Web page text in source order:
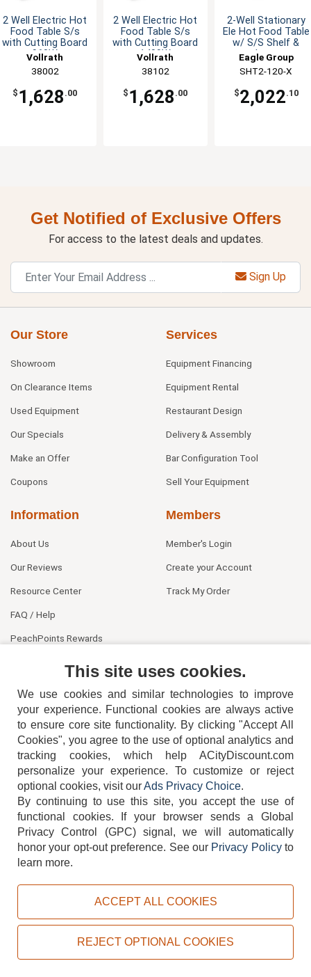
2 Well Electric Hot
Food Table S/s
with Cutting Board
960W
Vollrath
38002
$ 1,628 .00
2 Well Electric Hot
Food Table S/s
with Cutting Board
1400W
Vollrath
38102
$ 1,628 .00
2-Well Stationary
Ele Hot Food Table
w/ S/S Shelf &
Legs
Eagle Group
SHT2-120-X
$2,022.10
Get Notified of Exclusive Offers
For access to the latest deals and updates.
Sign Up
Our Store
Showroom
On Clearance Items
Used Equipment
Our Specials
Make an Offer
Coupons
Services
Equipment Financing
Equipment Rental
Restaurant Design
Delivery & Assembly
Bar Configuration Tool
Sell Your Equipment
Information
About Us
Our Reviews
Resource Center
FAQ / Help
PeachPoints Rewards
Members
Member's Login
Create your Account
Track My Order
404-752-6715
TERMS DISCLAIMER COOKIE POLICY PRIVACY POLICY
Copyright © 2026, ACityDiscount Restaurant Equipment & Supply. All rights reserved.
This site uses cookies.
We use cookies and similar technologies to improve
your experience. Functional cookies are always active
to ensure core site functionality. By clicking "Accept All
Cookies", you agree to the use of optional analytics and
tracking cookies, which help ACityDiscount.com
personalize your experience. To customize or reject
optional cookies, visit ourAds Privacy Choice.
By continuing to use this site, you accept the use of
functional cookies.
If your browser sends a Global
Privacy Control (GPC) signal, we will automatically
honor your opt-out preference. See our Privacy Policyto
learn more.
ACCEPT ALL COOKIES
REJECT OPTIONAL COOKIES